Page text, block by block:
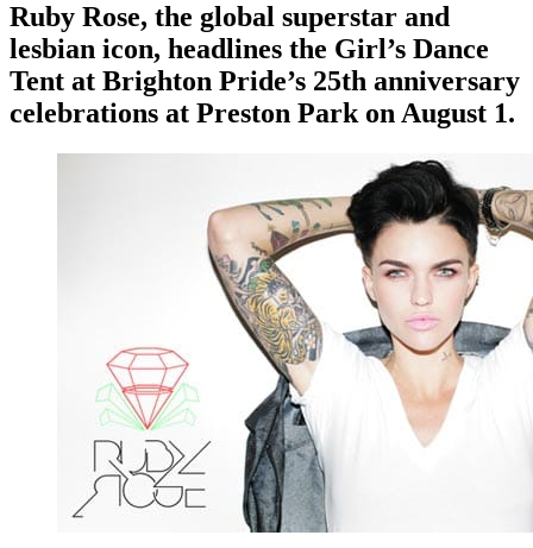
Ruby Rose, the global superstar and
lesbian icon, headlines the Girl’s Dance
Tent at Brighton Pride’s 25th anniversary
celebrations at Preston Park on August 1.